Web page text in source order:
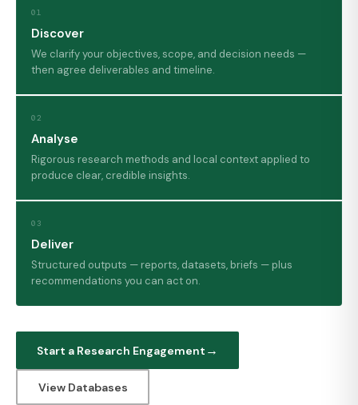
01
Discover
We clarify your objectives, scope, and decision needs —
then agree deliverables and timeline.
02
Analyse
Rigorous research methods and local context applied to
produce clear, credible insights.
03
Deliver
Structured outputs — reports, datasets, briefs — plus
recommendations you can act on.
Start a Research Engagement
View Databases